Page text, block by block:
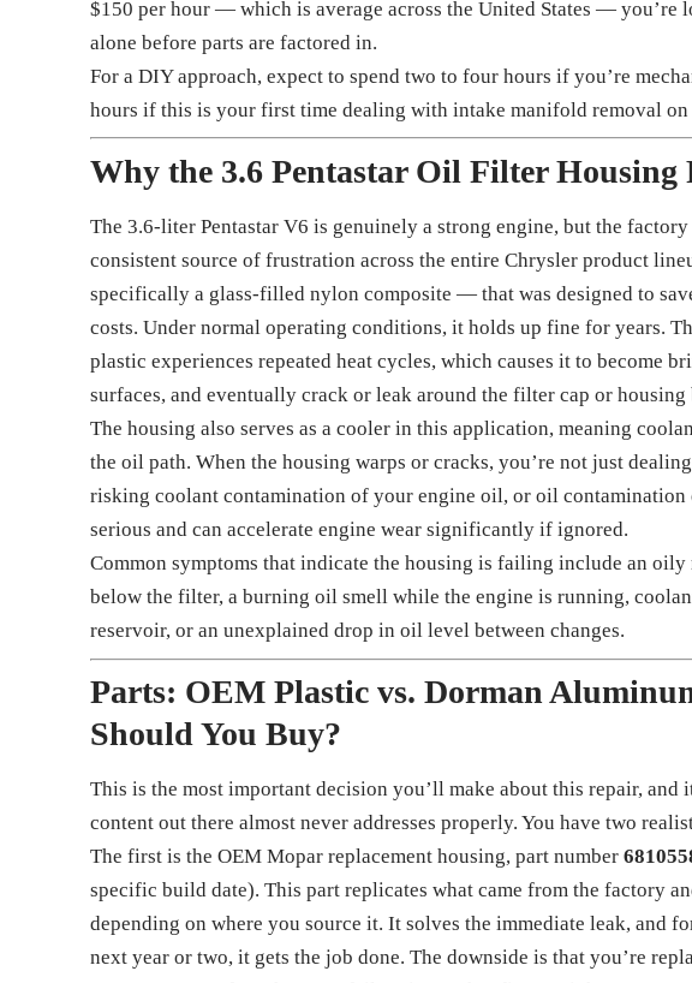
$150 per hour — which is average across the United States — you’re
alone before parts are factored in.
For a DIY approach, expect to spend two to four hours if you’re
hours if this is your first time dealing with intake manifold removal
Why the 3.6 Pentastar Oil Filter Housing
The 3.6-liter Pentastar V6 is genuinely a strong engine, but the
consistent source of frustration across the entire Chrysler product
specifically a glass-filled nylon composite — that was designed to
costs. Under normal operating conditions, it holds up fine for years.
plastic experiences repeated heat cycles, which causes it to become
surfaces, and eventually crack or leak around the filter cap or
The housing also serves as a cooler in this application, meaning
the oil path. When the housing warps or cracks, you’re not just
risking coolant contamination of your engine oil, or oil
serious and can accelerate engine wear significantly if ignored.
Common symptoms that indicate the housing is failing include an
below the filter, a burning oil smell while the engine is running,
reservoir, or an unexplained drop in oil level between changes.
Parts: OEM Plastic vs. Dorman
Should You Buy?
This is the most important decision you’ll make about this repair, and
content out there almost never addresses properly. You have two
The first is the OEM Mopar replacement housing, part number
specific build date). This part replicates what came from the factory
depending on where you source it. It solves the immediate leak, and
next year or two, it gets the job done. The downside is that you’re